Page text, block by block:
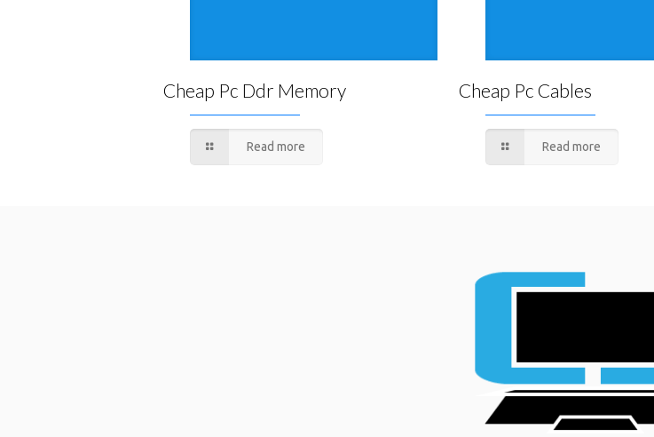
Cheap Pc Ddr Memory
Read more
Cheap Pc Cables
Read more